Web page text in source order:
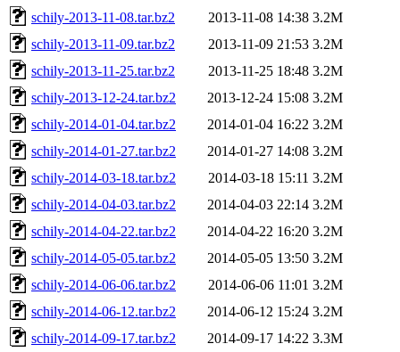
schily-2013-11-08.tar.bz2
2013-11-08 14:38 3.2M
schily-2013-11-09.tar.bz2
2013-11-09 21:53 3.2M
schily-2013-11-25.tar.bz2
2013-11-25 18:48 3.2M
schily-2013-12-24.tar.bz2
2013-12-24 15:08 3.2M
schily-2014-01-04.tar.bz2
2014-01-04 16:22 3.2M
schily-2014-01-27.tar.bz2
2014-01-27 14:08 3.2M
schily-2014-03-18.tar.bz2
2014-03-18 15:11 3.2M
schily-2014-04-03.tar.bz2
2014-04-03 22:14 3.2M
schily-2014-04-22.tar.bz2
2014-04-22 16:20 3.2M
schily-2014-05-05.tar.bz2
2014-05-05 13:50 3.2M
schily-2014-06-06.tar.bz2
2014-06-06 11:01 3.2M
schily-2014-06-12.tar.bz2
2014-06-12 15:24 3.2M
schily-2014-09-17.tar.bz2
2014-09-17 14:22 3.3M